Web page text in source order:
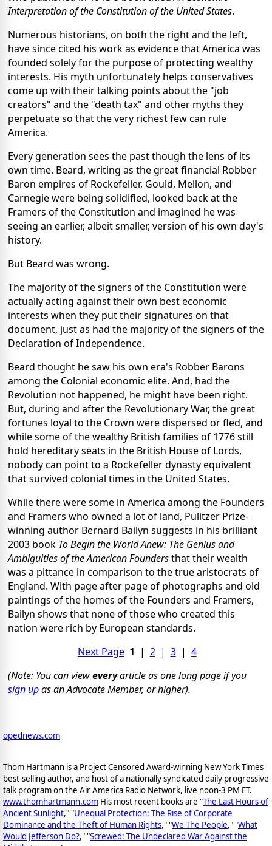
Interpretation of the Constitution of the United States.
Numerous historians, on both the right and the left,
have since cited his work as evidence that America was
founded solely for the purpose of protecting wealthy
interests. His myth unfortunately helps conservatives
come up with their talking points about the "job
creators" and the "death tax" and other myths they
perpetuate so that the very richest few can rule
America.
Every generation sees the past though the lens of its
own time. Beard, writing as the great financial Robber
Baron empires of Rockefeller, Gould, Mellon, and
Carnegie were being solidified, looked back at the
Framers of the Constitution and imagined he was
seeing an earlier, albeit smaller, version of his own day's
history.
But Beard was wrong.
The majority of the signers of the Constitution were
actually acting against their own best economic
interests when they put their signatures on that
document, just as had the majority of the signers of the
Declaration of Independence.
Beard thought he saw his own era's Robber Barons
among the Colonial economic elite. And, had the
Revolution not happened, he might have been right.
But, during and after the Revolutionary War, the great
fortunes loyal to the Crown were dispersed or fled, and
while some of the wealthy British families of 1776 still
hold hereditary seats in the British House of Lords,
nobody can point to a Rockefeller dynasty equivalent
that survived colonial times in the United States.
While there were some in America among the Founders
and Framers who owned a lot of land, Pulitzer Prize-
winning author Bernard Bailyn suggests in his brilliant
2003 book To Begin the World Anew: The Genius and
Ambiguities of the American Foundersthat their wealth
was a pittance in comparison to the true aristocrats of
England. With page after page of photographs and old
paintings of the homes of the Founders and Framers,
Bailyn shows that none of those who created this
nation were rich by European standards.
Next Page 1 | 2| 3| 4
(Note: You can vieweveryarticle as one long page if you
sign upas an Advocate Member, or higher).
opednews.com
Thom Hartmann is a Project Censored Award-winning New York Times
best-selling author, and host of a nationally syndicated daily progressive
talk program on the Air America Radio Network, live noon-3 PM ET.
www.thomhartmann.com His most recent books are "The Last Hours of
Ancient Sunlight," "Unequal Protection: The Rise of Corporate
Dominance and the Theft of Human Rights," "We The People," "What
Would Jefferson Do?," "Screwed: The Undeclared War Against the